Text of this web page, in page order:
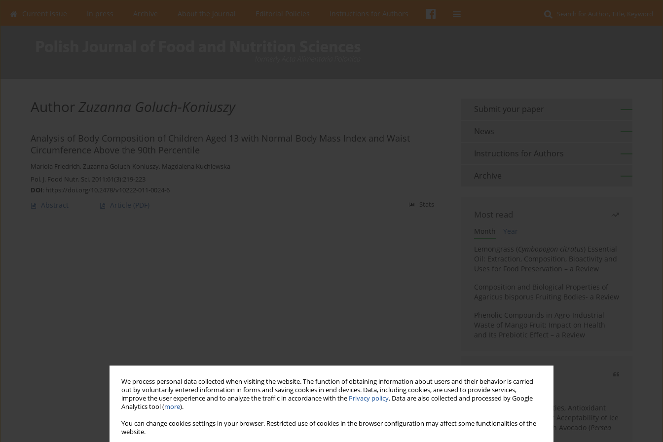
We process personal data collected when visiting the website. The function of obtaining information about users and their behavior is carried
out by voluntarily entered information in forms and saving cookies in end devices. Data, including cookies, are used to provide services,
improve the user experience and to analyze the traffic in accordance with the Privacy policy. Data are also collected and processed by Google
Analytics tool (more).
You can change cookies settings in your browser. Restricted use of cookies in the browser configuration may affect some functionalities of the
website.
Search for Author, Title, Keyword
Current issue In press Archive About the Journal Editorial Policies Instructions for Authors
AuthorZuzanna Goluch-Koniuszy
Analysis of Body Composition of Children Aged 13 with Normal Body Mass Index and Waist
Circumference Above the 90th Percentile
Mariola Friedrich, Zuzanna Goluch-Koniuszy, Magdalena Kuchlewska
Pol. J. Food Nutr. Sci. 2011;61(3):219-223
DOI: https://doi.org/10.2478/v10222-011-0024-6
Abstract Article (PDF) Stats
Submit your paper
News
Instructions for Authors
Archive
Most read
Month
Year
Lemongrass (Cymbopogon citratus) Essential
Oil: Extraction, Composition, Bioactivity and
Uses for Food Preservation – a Review
Composition and Biological Properties of
Agaricus bisporus Fruiting Bodies- a Review
Phenolic Compounds in Agro-Industrial
Waste of Mango Fruit: Impact on Health
and Its Prebiotic Effect – a Review
3 years
Year
Physicochemical Properties, Antioxidant
Capacity, and Consumer Acceptability of Ice
Cream Incorporated with Avocado (Persea